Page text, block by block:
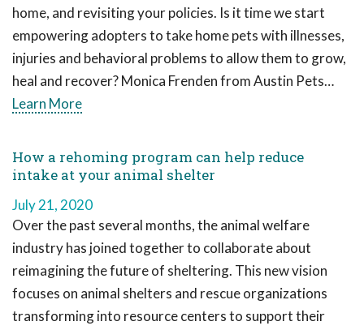
home, and revisiting your policies. Is it time we start
empowering adopters to take home pets with illnesses,
injuries and behavioral problems to allow them to grow,
heal and recover? Monica Frenden from Austin Pets…
Learn More
How a rehoming program can help reduce
intake at your animal shelter
July 21, 2020
Over the past several months, the animal welfare
industry has joined together to collaborate about
reimagining the future of sheltering. This new vision
focuses on animal shelters and rescue organizations
transforming into resource centers to support their